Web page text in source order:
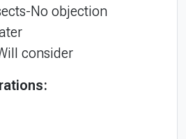
No objection
consider